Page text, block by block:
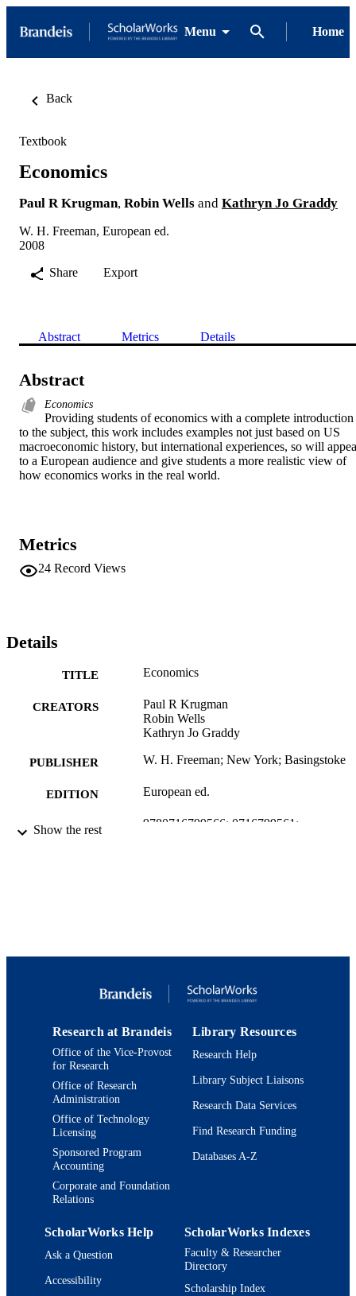
Menu Home
Back
Textbook
Economics
Paul R Krugman, Robin Wells and Kathryn Jo Graddy
W. H. Freeman, European ed.
2008
Share
Export
Abstract Metrics Details
Abstract
Economics
Providing students of economics with a complete introduction
to the subject, this work includes examples not just based on US
macroeconomic history, but international experiences, so will
to a European audience and give students a more realistic view of
how economics works in the real world.
Metrics
24 Record Views
Details
TITLE Economics
CREATORS
Paul R Krugman
Robin Wells
Kathryn Jo Graddy
PUBLISHER W. H. Freeman; New York; Basingstoke
EDITION European ed.
IDENTIFIERS
9780716799566; 0716799561;
Show the rest
Research at Brandeis
Office of the Vice-Provost
for Research
Office of Research
Administration
Office of Technology
Licensing
Sponsored Program
Accounting
Corporate and Foundation
Relations
Library Resources
Research Help
Library Subject Liaisons
Research Data Services
Find Research Funding
Databases A-Z
ScholarWorks Help
Ask a Question
Accessibility
ScholarWorks Indexes
Faculty & Researcher
Directory
Scholarship Index